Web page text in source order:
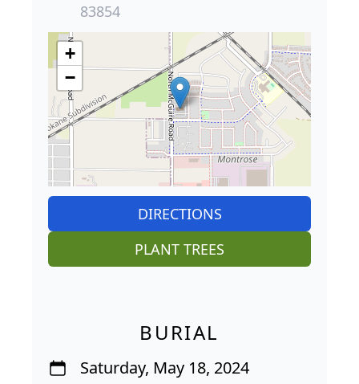
83854
+
−
DIRECTIONS
PLANT TREES
BURIAL
Saturday, May 18, 2024